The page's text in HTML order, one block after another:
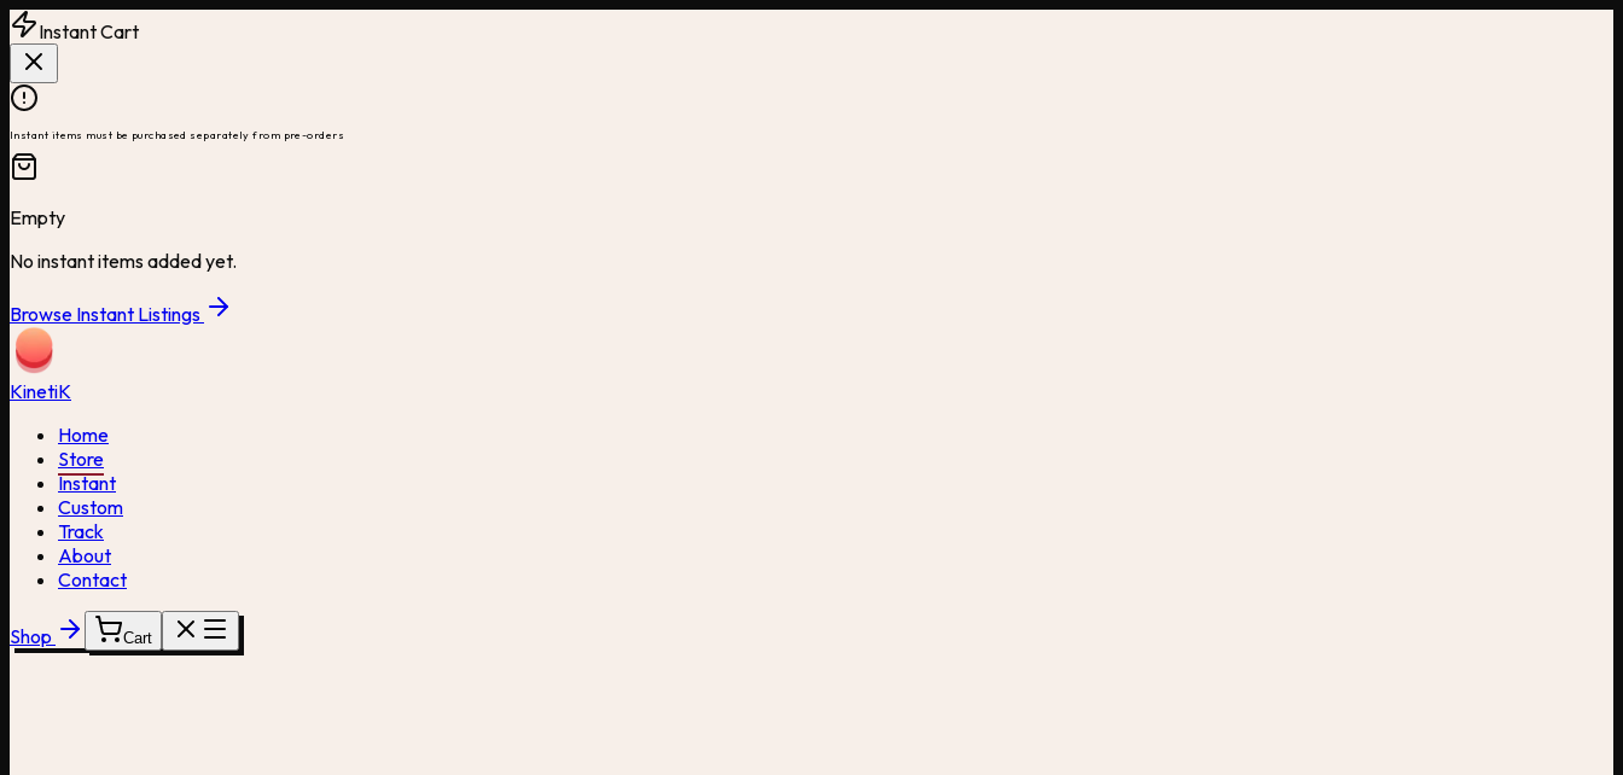
Instant Cart
Instant items must be purchased separately from pre-orders
Empty
No instant items added yet.
Browse Instant Listings
KinetiK
Home
Store
Instant
Custom
Track
About
Contact
Shop Cart